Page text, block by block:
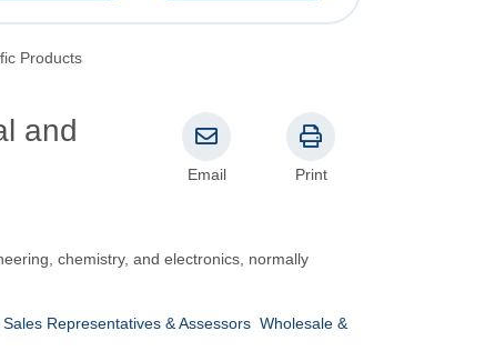
Products
and
Email Print
chemistry, and electronics, normally
Representatives & Assessors Wholesale &